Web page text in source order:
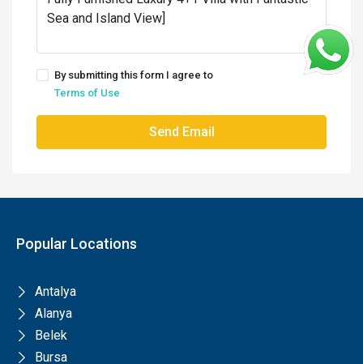
By submitting this form I agree to
Terms of Use
Send Email
Popular Locations
Antalya
Alanya
Belek
Bursa